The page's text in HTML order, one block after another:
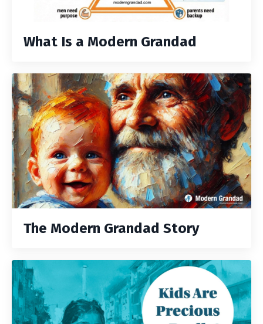
What Is a Modern Grandad
The Modern Grandad Story